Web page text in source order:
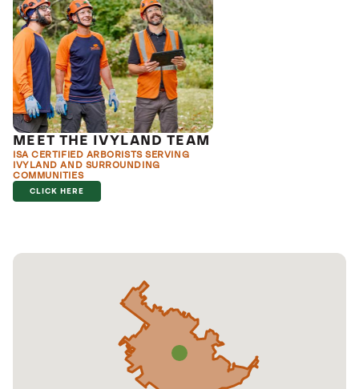
MEET THE IVYLAND TEAM
ISA CERTIFIED ARBORISTS SERVING
IVYLAND AND SURROUNDING
COMMUNITIES
CLICK HERE